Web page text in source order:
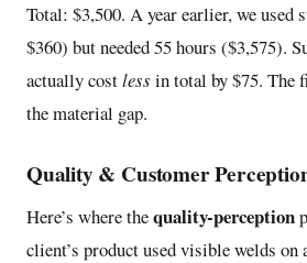
Total: $3,500. A year earlier, we used
$360) but needed 55 hours ($3,575).
actually costless in total by $75. The
the material gap.
Quality & Customer
Here’s where thequality-perception
client’s product used visible welds on